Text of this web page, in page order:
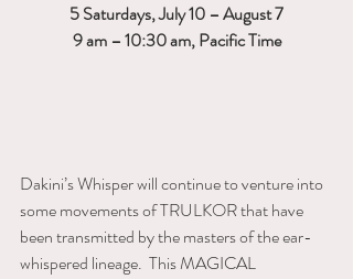
5 Saturdays, July 10 – August 7
9 am – 10:30 am, Pacific Time
Dakini’s Whisper will continue to venture into
some movements of TRULKOR that have
been transmitted by the masters of the ear-
whispered lineage.  This MAGICAL